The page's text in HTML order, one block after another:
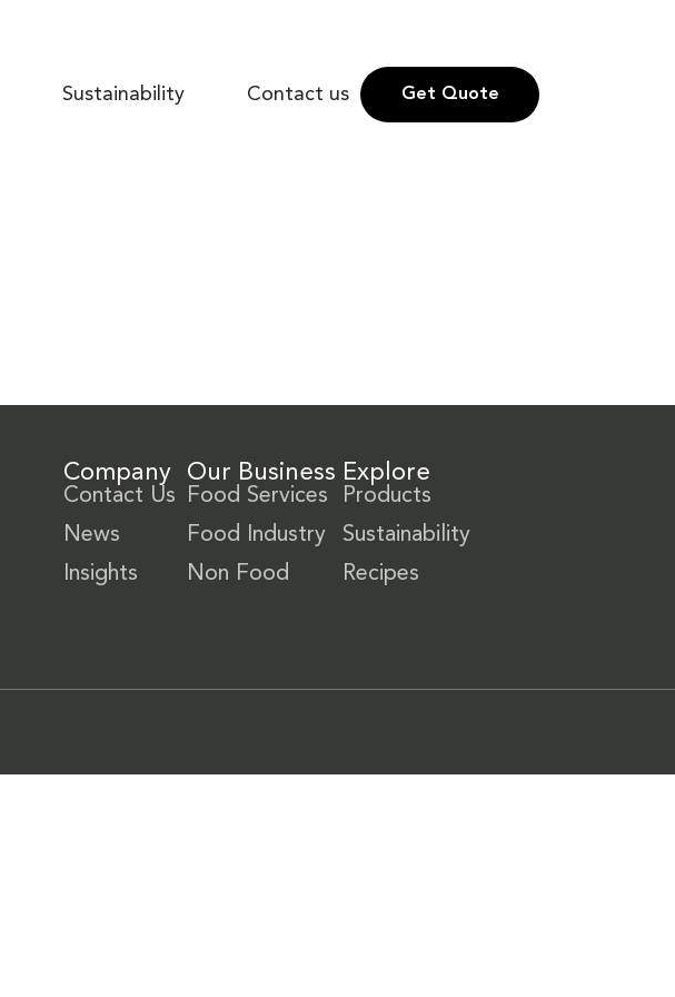
Sustainability Contact us Get Quote
Company
Contact Us
News
Insights
Our Business
Food Services
Food Industry
Non Food
Explore
Products
Sustainability
Recipes